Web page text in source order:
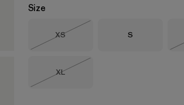
Size
Size
XS
Size
S
Size
XL